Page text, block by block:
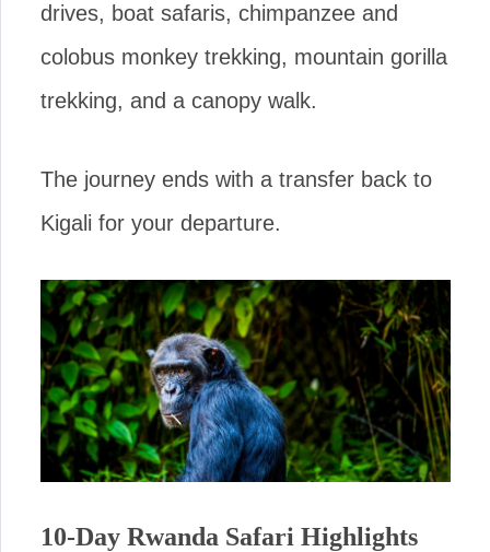
drives, boat safaris, chimpanzee and
colobus monkey trekking, mountain gorilla
trekking, and a canopy walk.
The journey ends with a transfer back to
Kigali for your departure.
10-Day Rwanda Safari Highlights